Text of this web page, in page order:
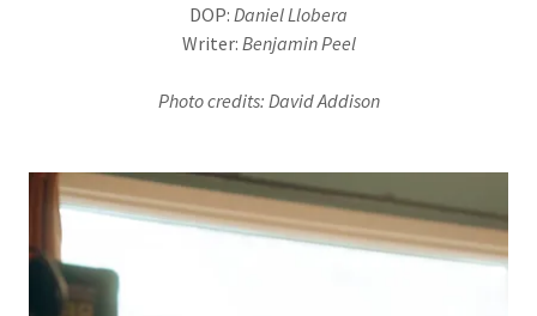
DOP: Daniel Llobera
Writer: Benjamin Peel
Photo credits: David Addison